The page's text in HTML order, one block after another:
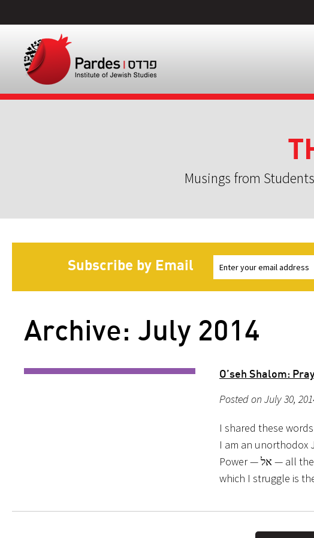
Musings from
Subscribe by Email
Archive: July 2014
O’seh Shalom:
Posted on July 30,
I shared these
I am an unorthodox
Power — אל — all the time. ישראל: the Power Wrestlers. Among the powers with
which I struggle is